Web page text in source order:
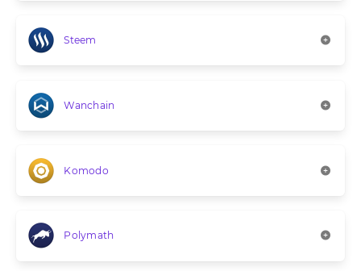
Steem
Wanchain
Komodo
Polymath